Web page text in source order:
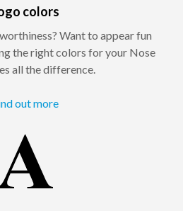
colors
Want to appear fun
the right colors for your Nose
all the difference.
out more